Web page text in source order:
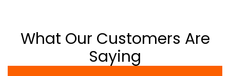
What Our Customers Are
Saying